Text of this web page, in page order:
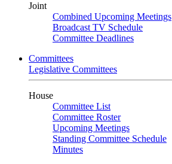
Joint
Combined Upcoming Meetings
Broadcast TV Schedule
Committee Deadlines
Committees
Legislative Committees
House
Committee List
Committee Roster
Upcoming Meetings
Standing Committee Schedule
Minutes